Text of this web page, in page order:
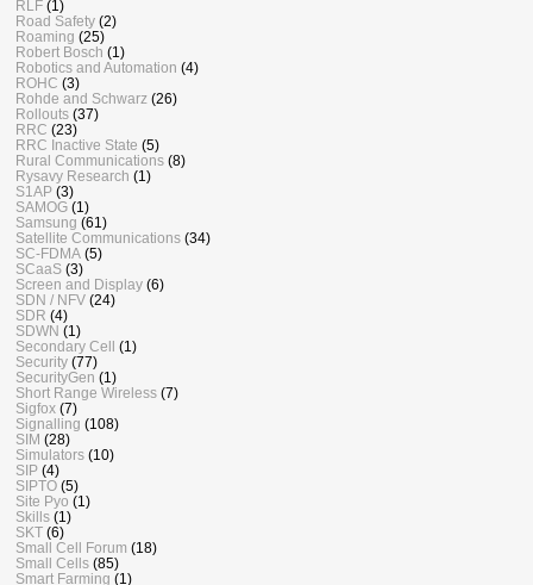
RLF (1)
Road Safety (2)
Roaming (25)
Robert Bosch (1)
Robotics and Automation (4)
ROHC (3)
Rohde and Schwarz (26)
Rollouts (37)
RRC (23)
RRC Inactive State (5)
Rural Communications (8)
Rysavy Research (1)
S1AP (3)
SAMOG (1)
Samsung (61)
Satellite Communications (34)
SC-FDMA (5)
SCaaS (3)
Screen and Display (6)
SDN / NFV (24)
SDR (4)
SDWN (1)
Secondary Cell
(1)
Security (77)
SecurityGen (1)
Short Range Wireless (7)
Sigfox (7)
Signalling (108)
SIM (28)
Simulators (10)
SIP (4)
SIPTO (5)
Site Pyo (1)
Skills (1)
SKT (6)
Small Cell Forum (18)
Small Cells (85)
Smart Farming (1)